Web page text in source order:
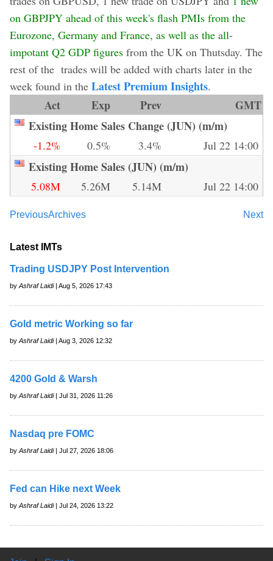
on GBPJPY ahead of this week's flash PMIs from the
Eurozone, Germany and France, as well as the all-
impotant Q2 GDP figures from the UK on Thutsday. The
rest of the trades will be added with charts later in the
week found in the Latest Premium Insights.
Act Exp Prev
GMT
Existing Home Sales Change (JUN) (m/m)
-1.2% 0.5% 3.4% Jul 22 14:00
Existing Home Sales (JUN) (m/m)
5.08M 5.26M 5.14M Jul 22 14:00
Previous Next
Archives
Latest IMTs
Trading USDJPY Post Intervention
by Ashraf Laidi| Aug 5, 2026 17:43
Gold metric Working so far
by Ashraf Laidi| Aug 3, 2026 12:32
4200 Gold & Warsh
by Ashraf Laidi| Jul 31, 2026 11:26
Nasdaq pre FOMC
by Ashraf Laidi| Jul 27, 2026 18:06
Fed can Hike next Week
by Ashraf Laidi| Jul 24, 2026 13:22